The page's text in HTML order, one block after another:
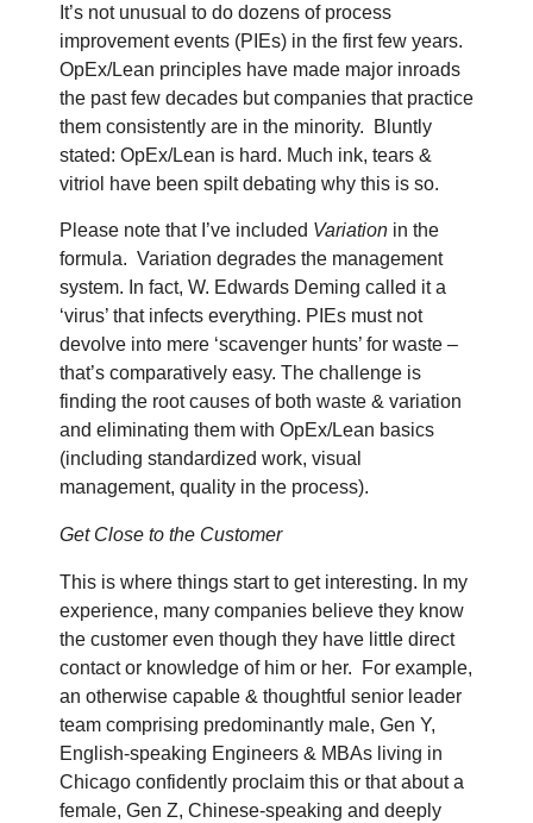
It’s not unusual to do dozens of process
improvement events (PIEs) in the first few years.
OpEx/Lean principles have made major inroads
the past few decades but companies that practice
them consistently are in the minority.
Bluntly
stated: OpEx/Lean is hard. Much ink, tears &
vitriol have been spilt debating why this is so.
Please note that I’ve included Variation in the
formula. Variation degrades the management
system. In fact, W. Edwards Deming called it a
‘virus’ that infects everything. PIEs must not
devolve into mere ‘scavenger hunts’ for waste –
that’s comparatively easy. The challenge is
finding the root causes of both waste & variation
and eliminating them with OpEx/Lean basics
(including standardized work, visual
management, quality in the process).
Get Close to the Customer
This is where things start to get interesting. In my
experience, many companies believe they know
the customer even though they have little direct
contact or knowledge of him or her.
For example,
an otherwise capable & thoughtful senior leader
team comprising predominantly male, Gen Y,
English-speaking Engineers & MBAs living in
Chicago confidently proclaim this or that about a
female, Gen Z, Chinese-speaking and deeply